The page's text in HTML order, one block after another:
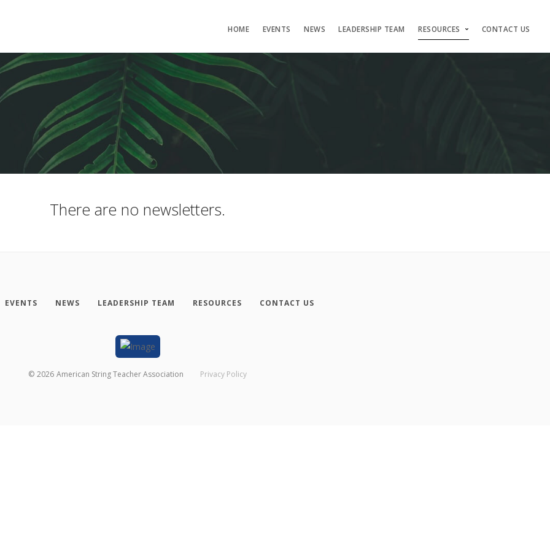
HOME EVENTS NEWS LEADERSHIP TEAM RESOURCES CONTACT US
There are no newsletters.
EVENTS NEWS LEADERSHIP TEAM RESOURCES CONTACT US
© 2026 American String Teacher Association Privacy Policy